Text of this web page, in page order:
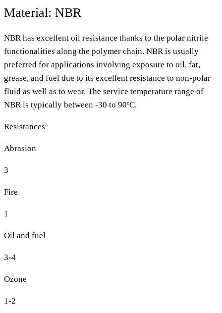
Material: NBR
NBR has excellent oil resistance thanks to the polar nitrile
functionalities along the polymer chain. NBR is usually
preferred for applications involving exposure to oil, fat,
grease, and fuel due to its excellent resistance to non-polar
fluid as well as to wear. The service temperature range of
NBR is typically between -30 to 90ºC.
Resistances
Abrasion
3
Fire
1
Oil and fuel
3-4
Ozone
1-2